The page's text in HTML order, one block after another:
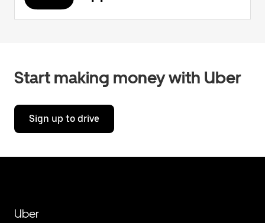
Start making money with Uber
Sign up to drive
Uber